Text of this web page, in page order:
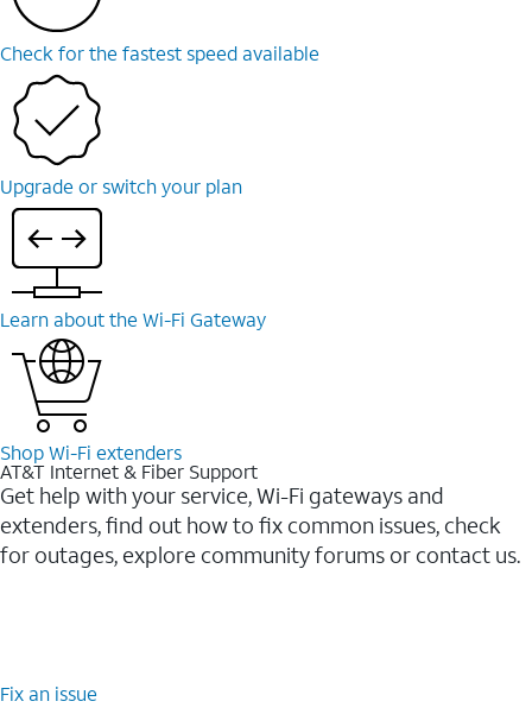
Check for the fastest speed available
Upgrade or switch your plan
Learn about the Wi-⁠Fi Gateway
Shop Wi-⁠Fi extenders
AT&T Internet & Fiber Support
Get help with your service, Wi-Fi gateways and
extenders, find out how to fix common issues, check
for outages, explore community forums or contact us.
Fix an issue